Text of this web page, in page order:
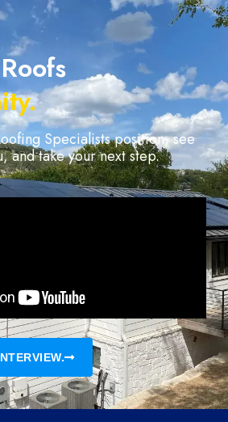
Specialists position, see
and take your next step.